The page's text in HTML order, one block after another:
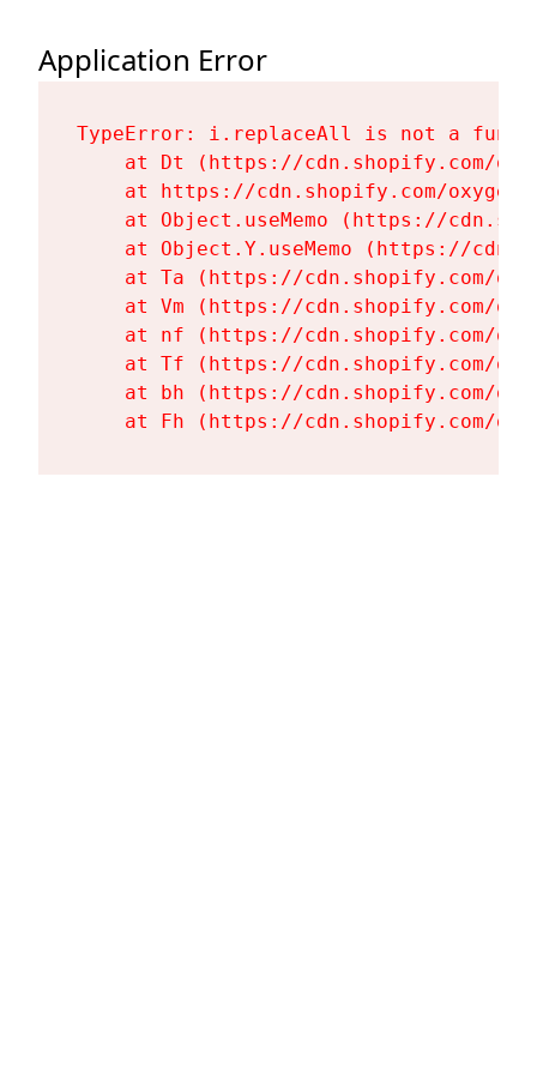
Application Error
TypeError: i.replaceAll is not a
at Dt (https://cdn.shopify.com/
at https://cdn.shopify.com/
at Object.useMemo (https://
at Object.Y.useMemo (https://
at Ta (https://cdn.shopify.com/
at Vm (https://cdn.shopify.com/
at nf (https://cdn.shopify.com/
at Tf (https://cdn.shopify.com/
at bh (https://cdn.shopify.com/
at Fh (https://cdn.shopify.com/